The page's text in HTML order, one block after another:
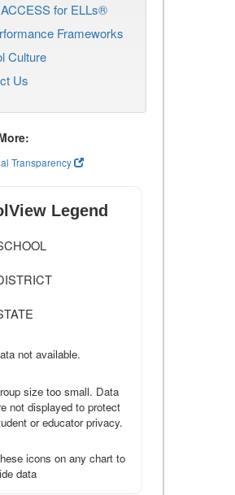
ACCESS for ELLs®
Frameworks
Culture
Us
Transparency
Legend
not available.
size too small. Data
not displayed to protect
or educator privacy.
icons on any chart to
data